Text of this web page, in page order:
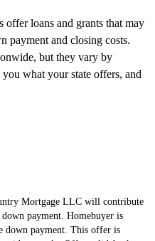
offer loans and grants that may
payment and closing costs.
but they vary by
you what your state offers, and
Mortgage LLC will contribute
payment. Homebuyer is
down payment. This offer is